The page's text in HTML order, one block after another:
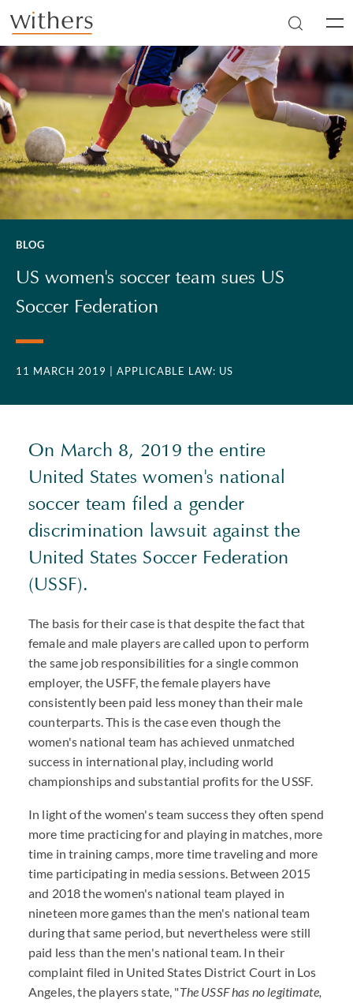
Skip to main content
BLOG
US women's soccer team sues US
Soccer Federation
11 MARCH 2019 | APPLICABLE LAW: US
On March 8, 2019 the entire
United States women's national
soccer team filed a gender
discrimination lawsuit against the
United States Soccer Federation
(USSF).
The basis for their case is that despite the fact that
female and male players are called upon to perform
the same job responsibilities for a single common
employer, the USFF, the female players have
consistently been paid less money than their male
counterparts. This is the case even though the
women's national team has achieved unmatched
success in international play, including world
championships and substantial profits for the USSF.
In light of the women's team success they often spend
more time practicing for and playing in matches, more
time in training camps, more time traveling and more
time participating in media sessions. Between 2015
and 2018 the women's national team played in
nineteen more games than the men's national team
during that same period, but nevertheless were still
paid less than the men's national team. In their
complaint filed in United States District Court in Los
Angeles, the players state, "The USSF has no legitimate,